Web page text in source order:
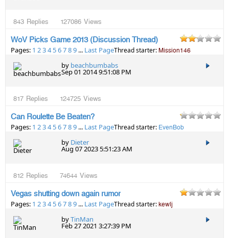
843 Replies 127086 Views
WoV Picks Game 2013 (Discussion Thread)
Pages: 1 234 56789 ... Last PageThread starter: Mission146
by beachbumbabs
Sep 01 2014 9:51:08 PM
817 Replies 124725 Views
Can Roulette Be Beaten?
Pages: 1 234 56789 ... Last PageThread starter: EvenBob
by Dieter
Aug 07 2023 5:51:23 AM
812 Replies 74644 Views
Vegas shutting down again rumor
Pages: 1 234 56789 ... Last PageThread starter: kewlj
byTinMan
Feb 27 2021 3:27:39 PM